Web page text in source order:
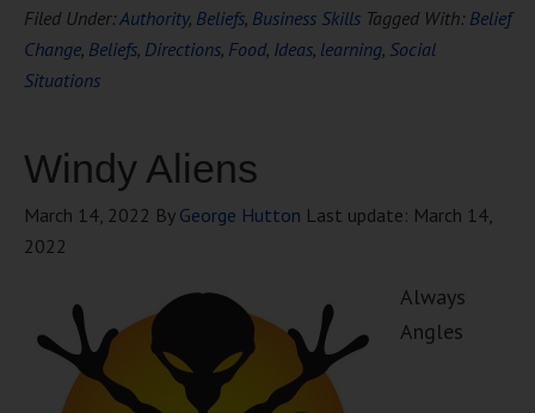
Filed Under:Authority, Beliefs, Business Skills Tagged With: Belief
Change, Beliefs, Directions, Food, Ideas, learning, Social
Situations
Windy Aliens
March 14, 2022 By George Hutton Last update: March 14,
2022
Always
Angles